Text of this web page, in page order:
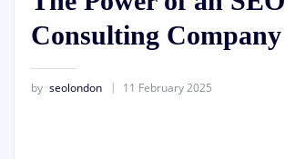
Consulting Company
by seolondon 11 February 2025